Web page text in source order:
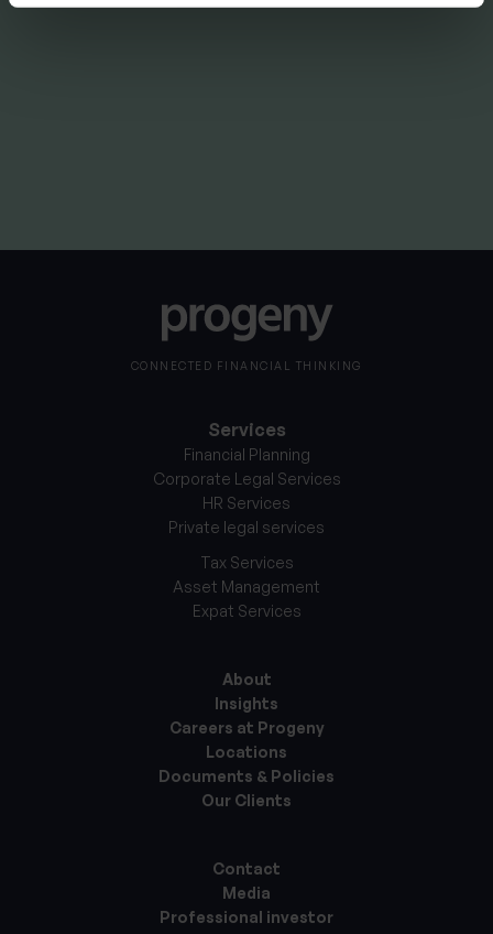
CONNECTED FINANCIAL THINKING
Services
Financial Planning
Corporate Legal Services
HR Services
Private legal services
Tax Services
Asset Management
Expat Services
About
Insights
Careers at Progeny
Locations
Documents & Policies
Our Clients
Contact
Media
Professional investor